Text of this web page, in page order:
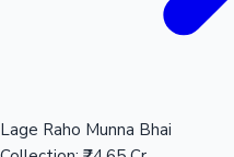
Lage Raho Munna Bhai